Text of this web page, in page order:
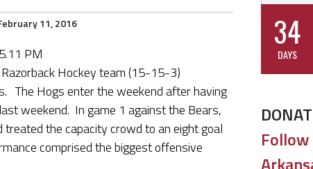
11, 2016
Hockey team (15-15-3)
The Hogs enter the weekend after having
weekend. In game 1 against the Bears,
the capacity crowd to an eight goal
comprised the biggest offensive
34
DAYS